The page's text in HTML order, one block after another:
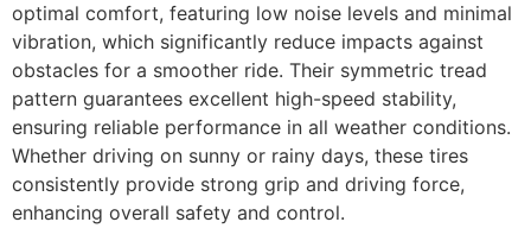
optimal comfort, featuring low noise levels and minimal
vibration, which significantly reduce impacts against
obstacles for a smoother ride. Their symmetric tread
pattern guarantees excellent high-speed stability,
ensuring reliable performance in all weather conditions.
Whether driving on sunny or rainy days, these tires
consistently provide strong grip and driving force,
enhancing overall safety and control.